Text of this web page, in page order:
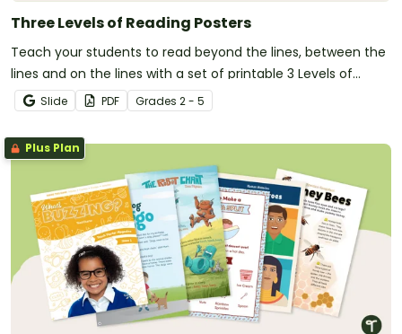
Three Levels of Reading Posters
Teach your students to read beyond the lines, between the
lines and on the lines with a set of printable 3 Levels of
Reading posters.
Slide PDF Grades 2 - 5
Plus Plan